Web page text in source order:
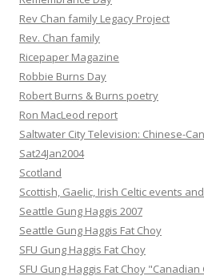
Rev Chan family Legacy Project
Rev. Chan family
Ricepaper Magazine
Robbie Burns Day
Robert Burns & Burns poetry
Ron MacLeod report
Saltwater City Television: Chinese-
Sat24Jan2004
Scotland
Scottish, Gaelic, Irish Celtic events
Seattle Gung Haggis 2007
Seattle Gung Haggis Fat Choy
SFU Gung Haggis Fat Choy
SFU Gung Haggis Fat Choy